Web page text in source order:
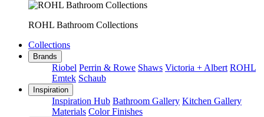
ROHL Bathroom Collections
Collections
Brands
Riobel Perrin & Rowe Shaws Victoria + Albert ROHL
Emtek Schaub
Inspiration
Inspiration Hub Bathroom Gallery Kitchen Gallery
Materials Color Finishes